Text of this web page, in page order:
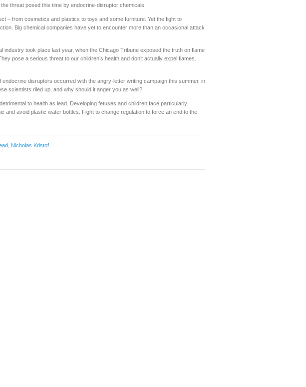
threat posed this time by endocrine-disruptor chemicals.
– from cosmetics and plastics to toys and some furniture. Yet the fight to
Big chemical companies have yet to encounter more than an occasional attack
took place last year, when the Chicago Tribune exposed the truth on flame
pose a serious threat to our children’s health and don’t actually expel flames.
disruptors occurred with the angry-letter writing campaign this summer, in
scientists riled up, and why should it anger you as well?
to health as lead. Developing fetuses and children face particularly
and avoid plastic water bottles. Fight to change regulation to force an end to the
Nicholas Kristof